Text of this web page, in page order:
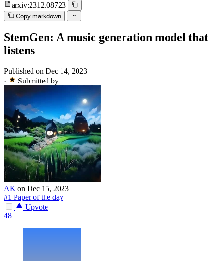
arxiv:2312.08723
Copy markdown
StemGen: A music generation model that
listens
Published on Dec 14, 2023
·
Submitted by
AK on Dec 15, 2023
#1 Paper of the day
Upvote
48